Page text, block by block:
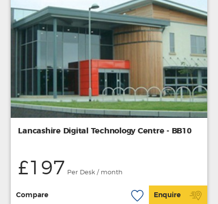
Lancashire Digital Technology Centre - BB10
£197 Per Desk / month
Compare Enquire